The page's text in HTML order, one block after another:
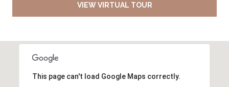
VIEW VIRTUAL TOUR
This page can't load Google Maps correctly.